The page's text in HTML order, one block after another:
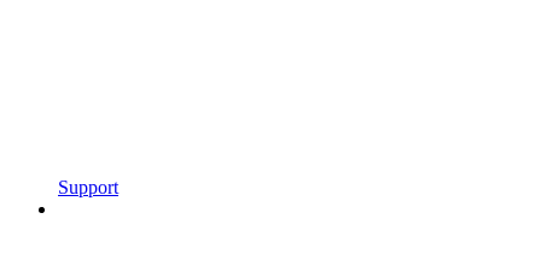
Support